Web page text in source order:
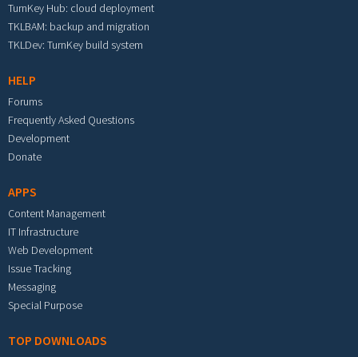
TurnKey Hub: cloud deployment
TKLBAM: backup and migration
TKLDev: TurnKey build system
HELP
Forums
Frequently Asked Questions
Development
Donate
APPS
Content Management
IT Infrastructure
Web Development
Issue Tracking
Messaging
Special Purpose
TOP DOWNLOADS